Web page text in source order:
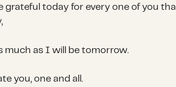
grateful today for every one of you
much as I will be tomorrow.
you, one and all.